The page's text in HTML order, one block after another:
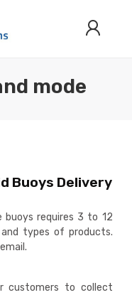
mode
Buoys Delivery
requires 3 to 12
types of products.
customers to collect